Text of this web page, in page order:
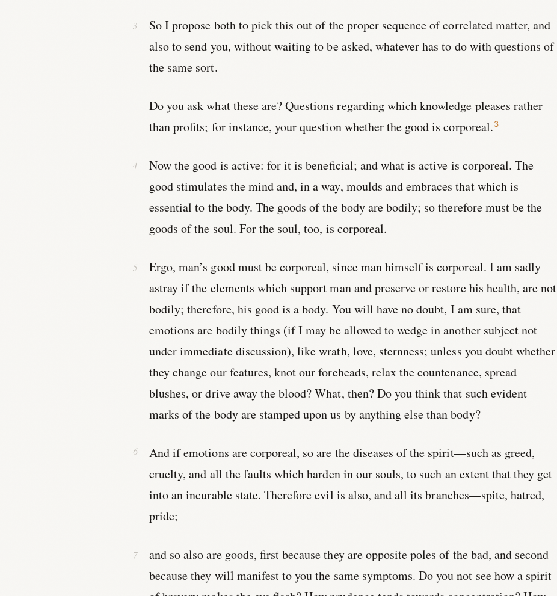
So I propose both to pick this out of the proper sequence of correlated matter, and
also to send you, without waiting to be asked, whatever has to do with questions of
the same sort.
Do you ask what these are? Questions regarding which knowledge pleases rather
than profits; for instance, your question whether the good is corporeal.3
Now the good is active: for it is beneficial; and what is active is corporeal. The
good stimulates the mind and, in a way, moulds and embraces that which is
essential to the body. The goods of the body are bodily; so therefore must be the
goods of the soul. For the soul, too, is corporeal.
Ergo, man’s good must be corporeal, since man himself is corporeal. I am sadly
astray if the elements which support man and preserve or restore his health, are not
bodily; therefore, his good is a body. You will have no doubt, I am sure, that
emotions are bodily things (if I may be allowed to wedge in another subject not
under immediate discussion), like wrath, love, sternness; unless you doubt whether
they change our features, knot our foreheads, relax the countenance, spread
blushes, or drive away the blood? What, then? Do you think that such evident
marks of the body are stamped upon us by anything else than body?
And if emotions are corporeal, so are the diseases of the spirit—such as greed,
cruelty, and all the faults which harden in our souls, to such an extent that they get
into an incurable state. Therefore evil is also, and all its branches—spite, hatred,
pride;
and so also are goods, first because they are opposite poles of the bad, and second
because they will manifest to you the same symptoms. Do you not see how a spirit